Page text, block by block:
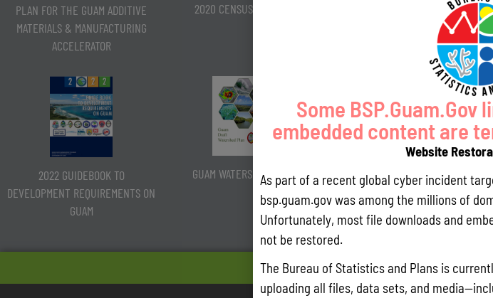
PLAN FOR THE GUAM ADDITIVE
MATERIALS & MANUFACTURING
ACCELERATOR
2020 CENSUS OF GUAM
CORAL-REEF FISH POPULATION
2022 GUIDEBOOK TO
DEVELOPMENT REQUIREMENTS ON
GUAM
GUAM WATERSHED PLAN
SOIL BIOENGINEERING
TECHNIQUES FOR RESTORATION
OF SLOPES
HEARINGS, OUTREACH, AND
Some BSP.Guam.Gov
embedded content are
Website
As part of a recent global cyber incident
bsp.guam.gov was among the millions of
Unfortunately, most file downloads and
not be restored.
The Bureau of Statistics and Plans is
uploading all files, data sets, and